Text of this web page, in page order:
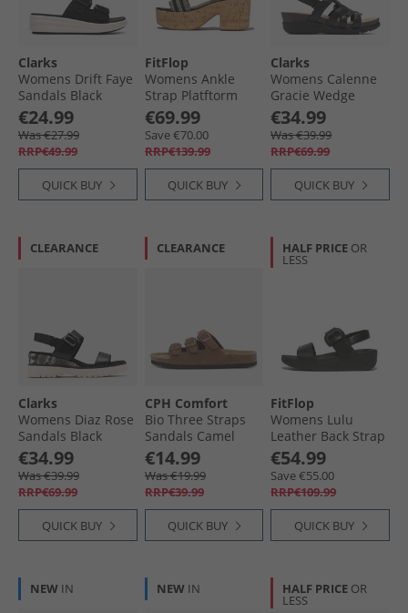
Clarks
Womens Drift Faye
Sandals Black
€24.99
Was €27.99
RRP€49.99
QUICK BUY
FitFlop
Womens Ankle
Strap Platftorm
Sandals Black
€69.99
Save €70.00
RRP€139.99
QUICK BUY
Clarks
Womens Calenne
Gracie Wedge
Sandals Black
Combi
€34.99
Was €39.99
RRP€69.99
QUICK BUY
CLEARANCE
Clarks
Womens Diaz Rose
Sandals Black
Combi
€34.99
Was €39.99
RRP€69.99
QUICK BUY
CLEARANCE
CPH Comfort
Bio Three Straps
Sandals Camel
€14.99
Was €19.99
RRP€39.99
QUICK BUY
HALF PRICE OR
LESS
FitFlop
Womens Lulu
Leather Back Strap
Sandals Black
€54.99
Save €55.00
RRP€109.99
QUICK BUY
NEW IN NEW IN HALF PRICE OR
LESS